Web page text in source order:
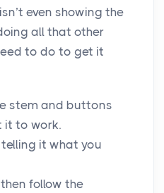
even showing the
all that other
to do to get it
stem and buttons
it to work.
it what you
follow the